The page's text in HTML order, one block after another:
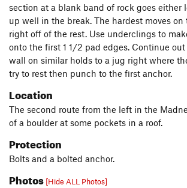
section at a blank band of rock goes either
up well in the break. The hardest moves
right off of the rest. Use underclings to
onto the first 1 1/2 pad edges. Continue
wall on similar holds to a jug right where
try to rest then punch to the first anchor.
Location
The second route from the left in the
of a boulder at some pockets in a roof.
Protection
Bolts and a bolted anchor.
Photos [Hide ALL Photos]